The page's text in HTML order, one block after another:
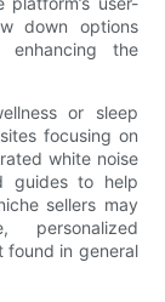
down options
the
or sleep
focusing on
white noise
guides to help
sellers may
personalized
found in general